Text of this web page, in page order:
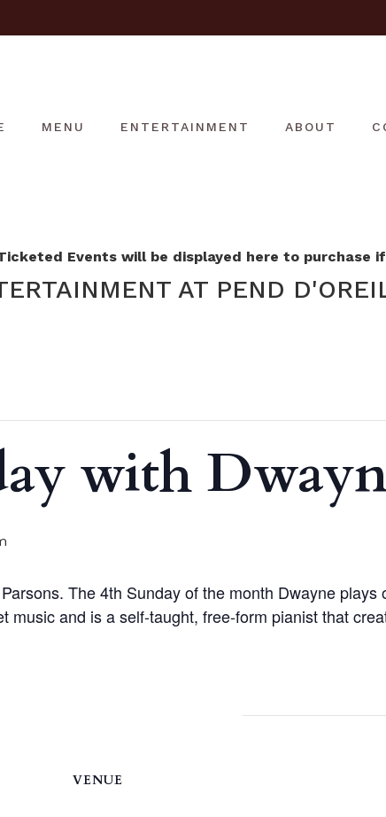
MENU ENTERTAINMENT ABOUT
Events will be displayed here to purchase
AT PEND
with
The 4th Sunday of the month Dwayne
music and is a self-taught, free-form pianist that
VENUE